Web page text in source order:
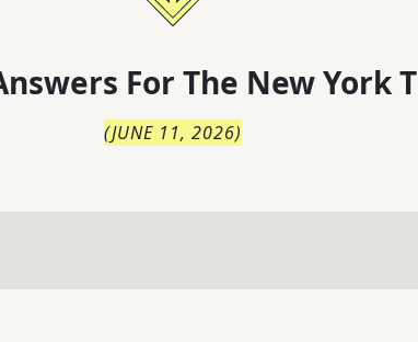
For The New York
(JUNE 11, 2026)